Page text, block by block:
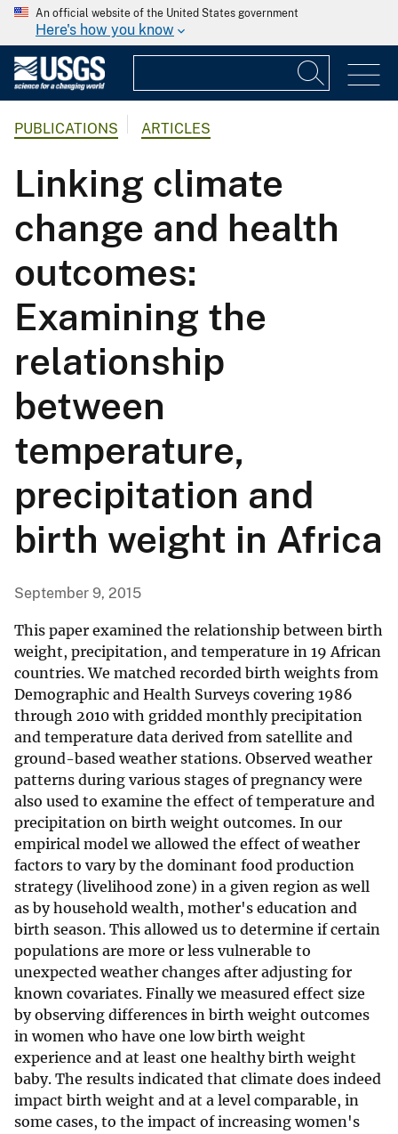
An official website of the United States government
Here's how you know
PUBLICATIONS ARTICLES
Linking climate
change and health
outcomes:
Examining the
relationship
between
temperature,
precipitation and
birth weight in Africa
September 9, 2015
This paper examined the relationship between birth
weight, precipitation, and temperature in 19 African
countries. We matched recorded birth weights from
Demographic and Health Surveys covering 1986
through 2010 with gridded monthly precipitation
and temperature data derived from satellite and
ground-based weather stations. Observed weather
patterns during various stages of pregnancy were
also used to examine the effect of temperature and
precipitation on birth weight outcomes. In our
empirical model we allowed the effect of weather
factors to vary by the dominant food production
strategy (livelihood zone) in a given region as well
as by household wealth, mother's education and
birth season. This allowed us to determine if certain
populations are more or less vulnerable to
unexpected weather changes after adjusting for
known covariates. Finally we measured effect size
by observing differences in birth weight outcomes
in women who have one low birth weight
experience and at least one healthy birth weight
baby. The results indicated that climate does indeed
impact birth weight and at a level comparable, in
some cases, to the impact of increasing women's